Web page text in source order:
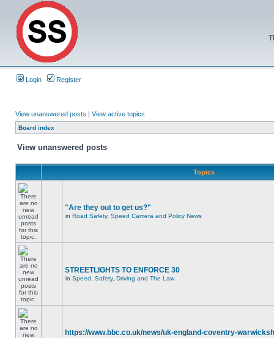
Login Register
View unanswered posts | View active topics
Board index
View unanswered posts
Topics
"Are they out to get us?"
in Road Safety, Speed Camera and Policy News
STREETLIGHTS TO ENFORCE 30
in Speed, Safety, Driving and The Law
https://www.bbc.co.uk/news/uk-england-coventry-